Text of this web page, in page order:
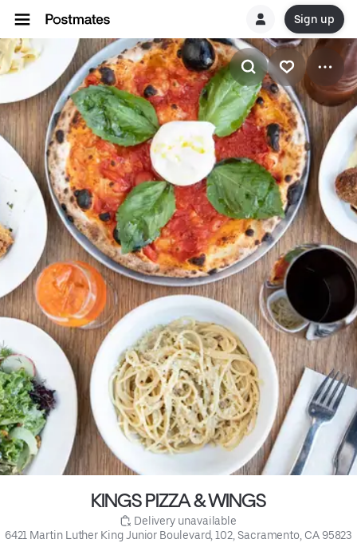
Sign up
KINGS PIZZA & WINGS
Delivery unavailable
6421 Martin Luther King Junior Boulevard, 102, Sacramento, CA 95823